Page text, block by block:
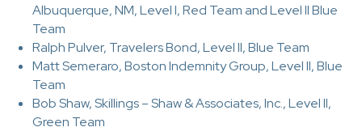
Albuquerque, NM, Level I, Red Team and Level II Blue
Team
Ralph Pulver, Travelers Bond, Level II, Blue Team
Matt Semeraro, Boston Indemnity Group, Level II, Blue
Team
Bob Shaw, Skillings – Shaw & Associates, Inc., Level II,
Green Team